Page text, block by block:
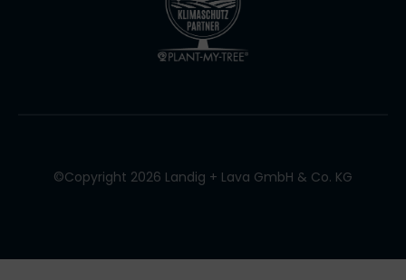
©Copyright 2026 Landig + Lava GmbH & Co. KG